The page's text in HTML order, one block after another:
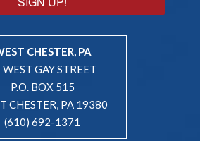
CHESTER, PA
WEST GAY STREET
P.O. BOX 515
CHESTER, PA 19380
(610) 692-1371